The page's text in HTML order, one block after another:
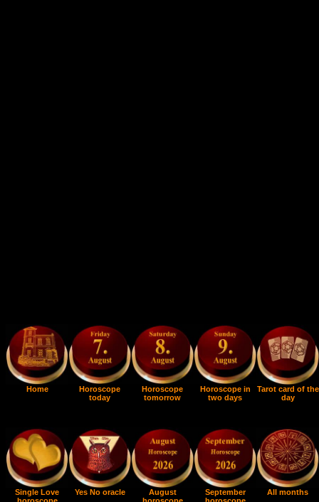
Home
Horoscope
today
Horoscope
tomorrow
Horoscope in
two days
Tarot card of the
day
Single Love
Yes No oracle
August
September
All months